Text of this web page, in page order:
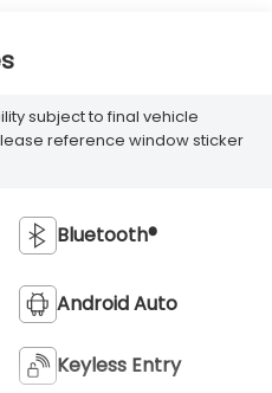
subject to final vehicle
reference window sticker
Bluetooth®
Android Auto
Keyless Entry